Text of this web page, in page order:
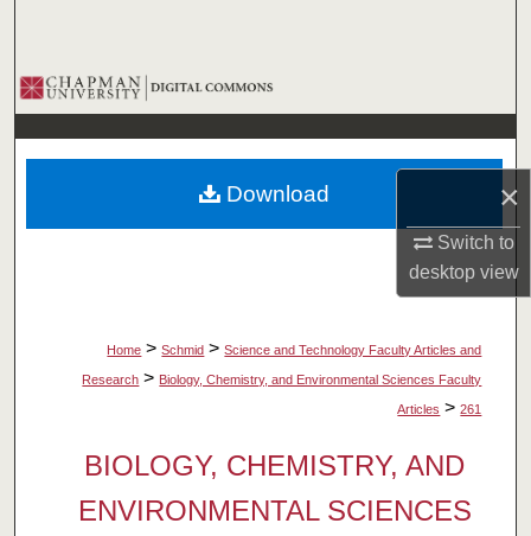
×
Switch to
desktopview
Browse Collections
My Account
About
Digital Commons Network™
Home > Schmid > Science and Technology Faculty Articles and
Research > Biology, Chemistry, and Environmental Sciences Faculty
Articles > 261
BIOLOGY, CHEMISTRY, AND
ENVIRONMENTAL SCIENCES
Download